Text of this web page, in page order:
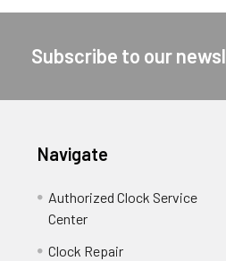
Subscribe to our
Navigate
Authorized Clock Service
Center
Clock Repair